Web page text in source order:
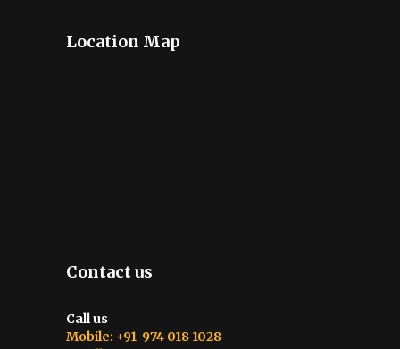
Location Map
Contact us
Call us
Mobile: +91 974 018 1028